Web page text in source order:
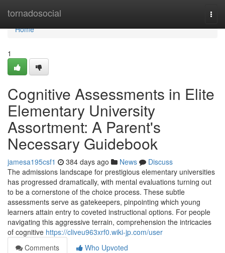
tornadosocial
Home
Home
1
Cognitive Assessments in Elite
Elementary University
Assortment: A Parent's
Necessary Guidebook
jamesa195csf1 384 days ago News
Discuss
The admissions landscape for prestigious elementary universities
has progressed dramatically, with mental evaluations turning out
to be a cornerstone of the choice process. These subtle
assessments serve as gatekeepers, pinpointing which young
learners attain entry to coveted instructional options. For people
navigating this aggressive terrain, comprehension the intricacies
of cognitive https://cliveu963xrf0.wiki-jp.com/user
Comments
Who Upvoted